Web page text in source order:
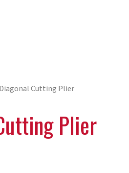
Cutting Plier
Plier